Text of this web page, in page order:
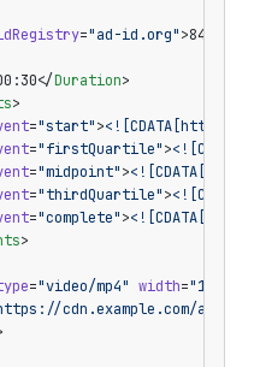
="ad-id.org"
Duration>
>
="start">
="firstQuartile">
="midpoint">
="thirdQuartile">
="complete">
>
="video/mp4" width="1280"
cdn.example.com/